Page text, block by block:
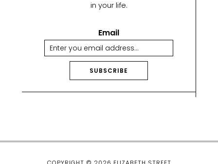
in your life.
Email
SUBSCRIBE
ti